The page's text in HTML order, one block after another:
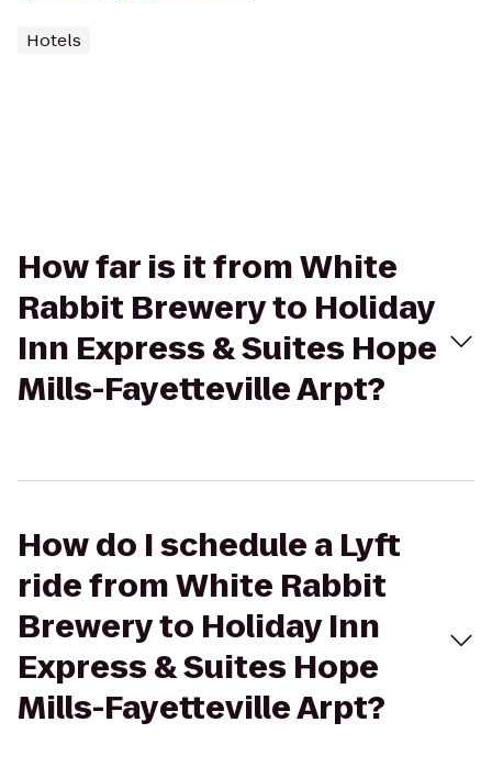
Hotels
How far is it from White
Rabbit Brewery to Holiday
Inn Express & Suites Hope
Mills-Fayetteville Arpt?
How do I schedule a Lyft
ride from White Rabbit
Brewery to Holiday Inn
Express & Suites Hope
Mills-Fayetteville Arpt?